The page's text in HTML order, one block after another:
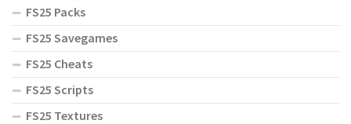
FS25 Packs
FS25 Savegames
FS25 Cheats
FS25 Scripts
FS25 Textures